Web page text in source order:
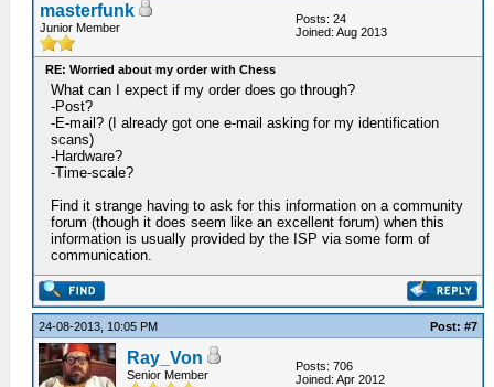
masterfunk
Junior Member
Posts: 24
Joined: Aug 2013
RE: Worried about my order with Chess
What can I expect if my order does go through?
-Post?
-E-mail? (I already got one e-mail asking for my identification
scans)
-Hardware?
-Time-scale?
Find it strange having to ask for this information on a community
forum (though it does seem like an excellent forum) when this
information is usually provided by the ISP via some form of
communication.
24-08-2013, 10:05 PM Post: #7
Ray_Von
Senior Member
Posts: 706
Joined: Apr 2012